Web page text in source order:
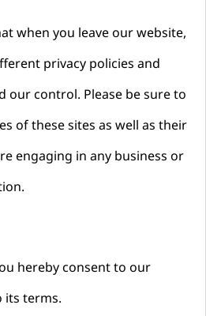
when you leave our website,
privacy policies and
our control. Please be sure to
of these sites as well as their
engaging in any business or
hereby consent to our
its terms.